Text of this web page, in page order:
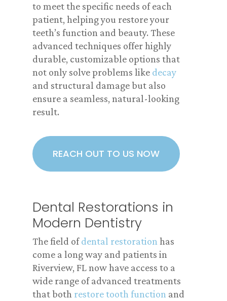
to meet the specific needs of each
patient, helping you restore your
teeth’s function and beauty. These
advanced techniques offer highly
durable, customizable options that
not only solve problems like decay
and structural damage but also
ensure a seamless, natural-looking
result.
REACH OUT TO US NOW
Dental Restorations in
Modern Dentistry
The field ofdental restoration has
come a long way and patients in
Riverview, FL now have access to a
wide range of advanced treatments
that both restore tooth function and